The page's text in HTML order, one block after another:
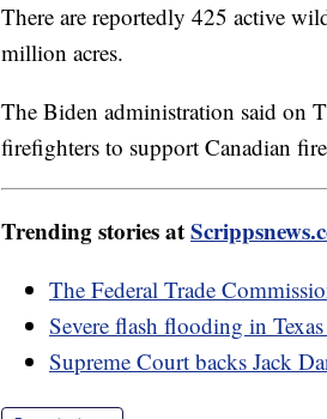
There are reportedly 425 active
million acres.
The Biden administration said on
firefighters to support Canadian
Trending stories at
The Federal Trade
Severe flash flooding in
Supreme Court backs Jack